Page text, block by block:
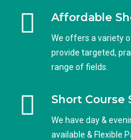
Affordable
We offers a variety
provide targeted,
range of fields.
Short Course
We have day &
available & Flexible